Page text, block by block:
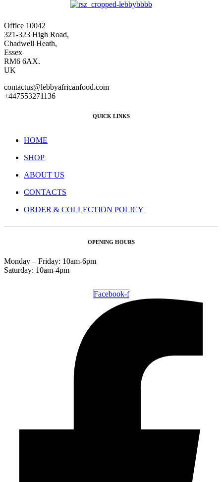
Office 10042
321-323 High Road,
Chadwell Heath,
Essex
RM6 6AX.
UK
contactus@lebbyafricanfood.com
+447553271136
QUICK LINKS
HOME
SHOP
ABOUT US
CONTACTS
ORDER & COLLECTION POLICY
OPENING HOURS
Monday – Friday: 10am-6pm
Saturday: 10am-4pm
Facebook-f